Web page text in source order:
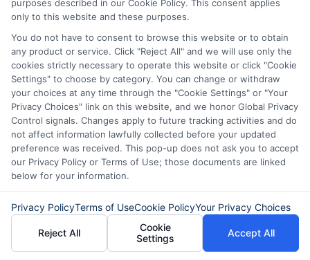
available in all states.
Participating lenders may verify your social security
number, driver license number, national ID, or any
other state or federal identifications and review your
information against national databases to include
but not limited to Equifax, Transunion, and Experian
to determine credit worthiness, credit standing
and/or credit capacity. By submitting your
information via our online form on this website, you
agree to allow any and all participating lenders to
verify your information and check your credit. Cash
transfer times and terms may vary from lender to
lender.Not all the lenders in our network can
vary from state to state. We remind that short-
term loans are not a long term financial solution.
purposes described in our Cookie Policy. This consent applies
only to this website and these purposes.
You do not have to consent to browse this website or to obtain
any product or service. Click "Reject All" and we will use only the
cookies strictly necessary to operate this website or click "Cookie
Settings" to choose by category. You can change or withdraw
your choices at any time through the "Cookie Settings" or "Your
Privacy Choices" link on this website, and we honor Global Privacy
Control signals. Changes apply to future tracking activities and do
not affect information lawfully collected before your updated
preference was received. This pop-up does not ask you to accept
our Privacy Policy or Terms of Use; those documents are linked
below for your information.
Privacy PolicyTerms of UseCookie PolicyYour Privacy Choices
Reject All
Cookie
Settings
Accept All